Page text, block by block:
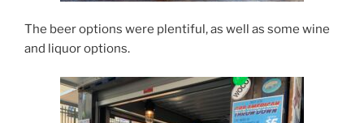
The beer options were plentiful, as well as some wine
and liquor options.